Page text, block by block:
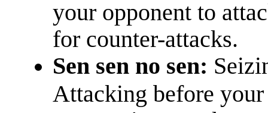
your opponent to
for counter-attacks.
Sen sen no sen:
Attacking before